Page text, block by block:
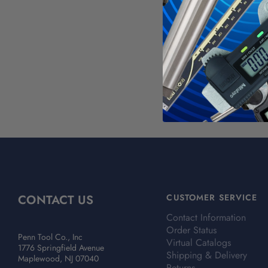
For
CONTACT US
Penn Tool Co., Inc
1776 Springfield Avenue
Maplewood, NJ 07040
CUSTOMER SERVICE
Contact Information
Order Status
Virtual Catalogs
Shipping & Delivery